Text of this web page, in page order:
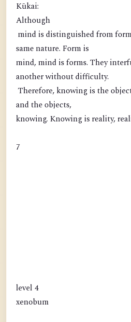
Kūkai:
Although
mind is distinguished from
same nature. Form is
mind, mind is forms. They
another without difficulty.
Therefore, knowing is the
and the objects,
knowing. Knowing is reality,
7
level 4
xenobum